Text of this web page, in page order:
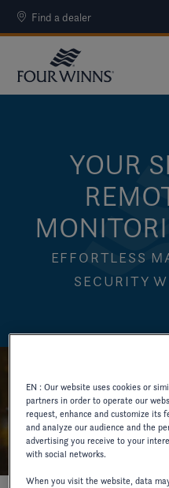
Find a dealer
YOUR
EFFORTLESS
SECURITY
EN : Our website uses cookies or
partners in order to operate our
request, enhance and customize its
and analyze our audience and the
advertising you receive to your
with social networks.
When you visit the website, data